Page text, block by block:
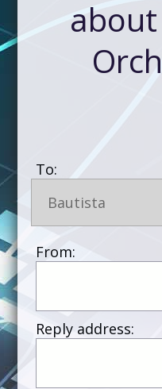
To:
Bautista
From:
Reply address: